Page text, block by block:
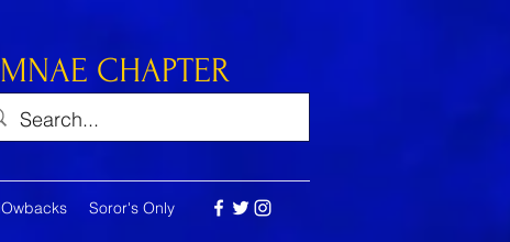
CHAPTER
Soror's Only